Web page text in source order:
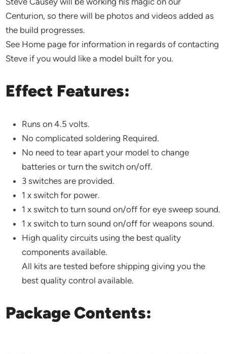
Centurion, so there will be photos and videos added as
the build progresses.
See Home page for information in regards of contacting
Steve if you would like a model built for you.
Effect Features:
Runs on 4.5 volts.
No complicated soldering Required.
No need to tear apart your model to change
batteries or turn the switch on/off.
3 switches are provided.
1 x switch for power.
1 x switch to turn sound on/off for eye sweep sound.
1 x switch to turn sound on/off for weapons sound.
High quality circuits using the best quality
components available.
All kits are tested before shipping giving you the
best quality control available.
Package Contents: